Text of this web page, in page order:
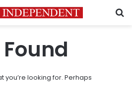
you’re looking for. Perhaps